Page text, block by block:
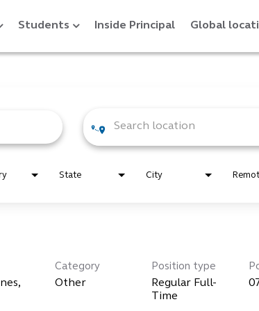
Students Inside Principal Global
State City
Category
Other
Position type
Regular Full-
Time